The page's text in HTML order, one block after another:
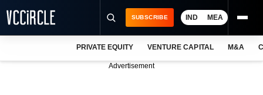
SUBSCRIBE IND MEA
PRIVATE EQUITY VENTURE CAPITAL M&A
Advertisement